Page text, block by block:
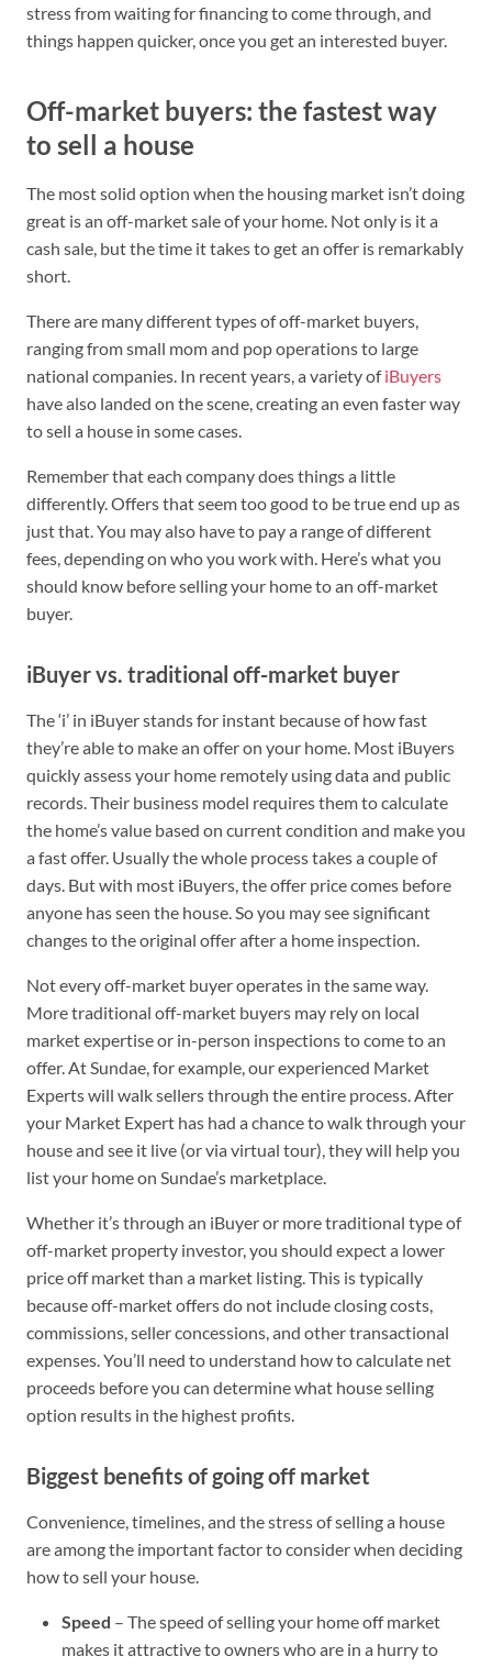
stress from waiting for financing to come through, and
things happen quicker, once you get an interested buyer.
Off-market buyers: the fastest way
to sell a house
The most solid option when the housing market isn’t doing
great is an off-market sale of your home. Not only is it a
cash sale, but the time it takes to get an offer is remarkably
short.
There are many different types of off-market buyers,
ranging from small mom and pop operations to large
national companies. In recent years, a variety ofiBuyers
have also landed on the scene, creating an even faster way
to sell a house in some cases.
Remember that each company does things a little
differently. Offers that seem too good to be true end up as
just that. You may also have to pay a range of different
fees, depending on who you work with. Here’s what you
should know before selling your home to an off-market
buyer.
iBuyer vs. traditional off-market buyer
The ‘i’ in iBuyer stands for instant because of how fast
they’re able to make an offer on your home. Most iBuyers
quickly assess your home remotely using data and public
records. Their business model requires them to calculate
the home’s value based on current condition and make you
a fast offer. Usually the whole process takes a couple of
days. But with most iBuyers, the offer price comes before
anyone has seen the house. So you may see significant
changes to the original offer after a home inspection.
Not every off-market buyer operates in the same way.
More traditional off-market buyers may rely on local
market expertise or in-person inspections to come to an
offer. At Sundae, for example, our experienced Market
Experts will walk sellers through the entire process. After
your Market Expert has had a chance to walk through your
house and see it live (or via virtual tour), they will help you
list your home on Sundae’s marketplace.
Whether it’s through an iBuyer or more traditional type of
off-market property investor, you should expect a lower
price off market than a market listing. This is typically
because off-market offers do not include closing costs,
commissions, seller concessions, and other transactional
expenses. You’ll need to understand how to calculate net
proceeds before you can determine what house selling
option results in the highest profits.
Biggest benefits of going off market
Convenience, timelines, and the stress of selling a house
are among the important factor to consider when deciding
how to sell your house.
Speed – The speed of selling your home off market
makes it attractive to owners who are in a hurry to